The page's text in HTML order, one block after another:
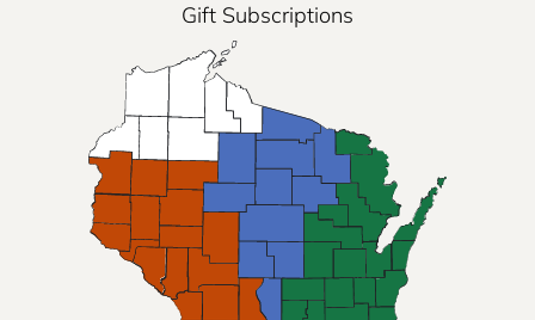
Gift Subscriptions